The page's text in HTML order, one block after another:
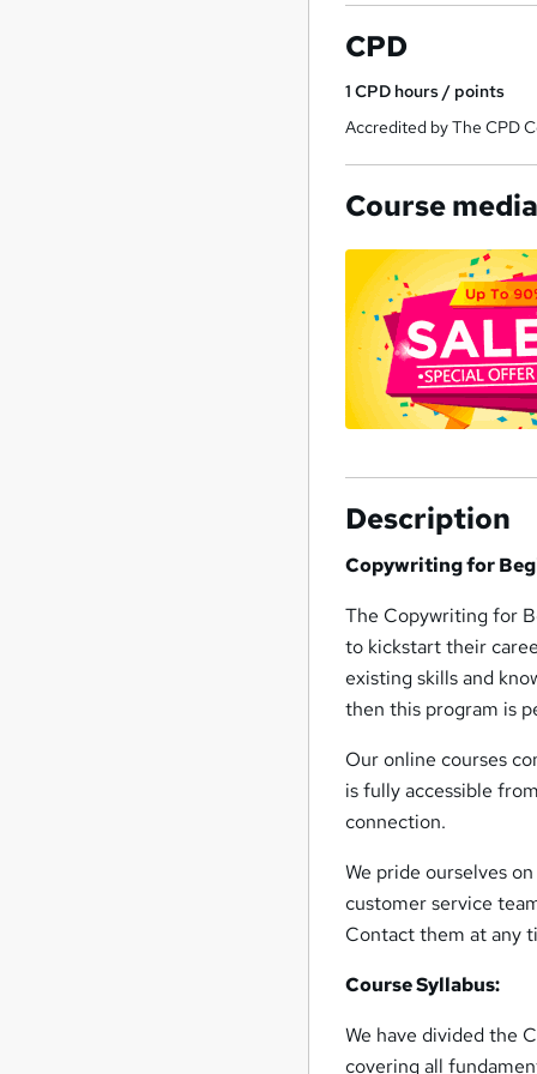
CPD
1CPD hours / points
Accredited by The CPD
Course
Description
Copywriting for
The Copywriting for
to kickstart their
existing skills and
then this program is
Our online courses
is fully accessible
connection.
We pride ourselves
customer service
Contact them at any
Course Syllabus:
We have divided the
covering all